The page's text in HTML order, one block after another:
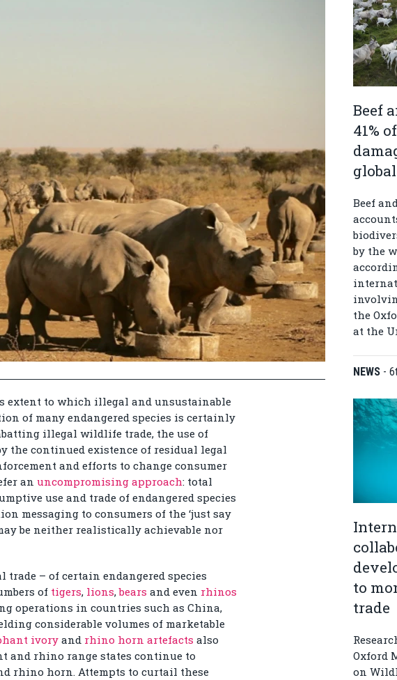
extent to which illegal and unsustainable
of many endangered species is certainly
illegal wildlife trade, the use of
the continued existence of residual legal
and efforts to change consumer
an uncompromising approach: total
use and trade of endangered species
messaging to consumers of the ‘just say
be neither realistically achievable nor
trade – of certain endangered species
of tigers, lions,bears and even rhinos
operations in countries such as China,
considerable volumes of marketable
ivory and rhino horn artefacts also
and rhino range states continue to
rhino horn. Attempts to curtail these
Beef
41%
Beef
by the
the
at the
NEWS -
to
trade
Oxford
on